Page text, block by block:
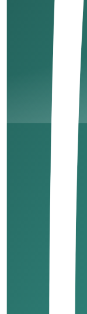
records.
and
if they meet
for VAT if
if revenue
quarterly, with